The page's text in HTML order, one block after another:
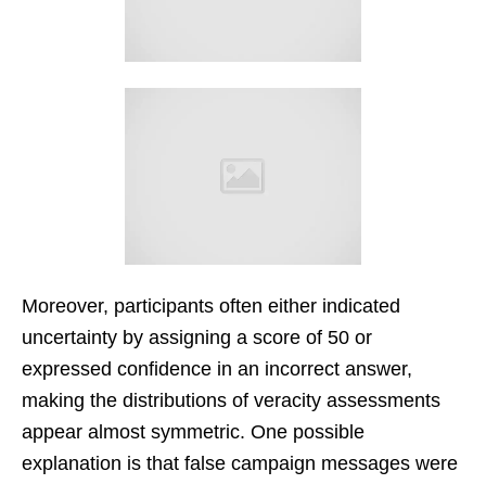
Moreover, participants often either indicated
uncertainty by assigning a score of 50 or
expressed confidence in an incorrect answer,
making the distributions of veracity assessments
appear almost symmetric. One possible
explanation is that false campaign messages were